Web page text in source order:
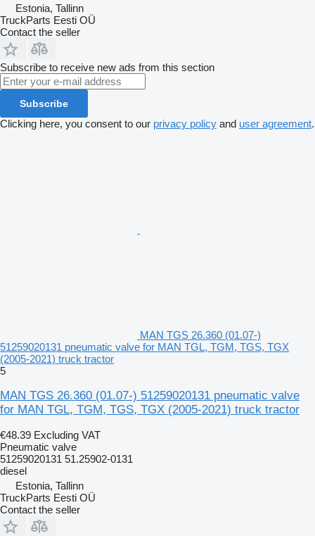
Estonia, Tallinn
TruckParts Eesti OÜ
Contact the seller
Subscribe to receive new ads from this section
Subscribe
Clicking here, you consent to our privacy policy and user agreement.
MAN TGS 26.360 (01.07-)
51259020131 pneumatic valve for MAN TGL, TGM, TGS, TGX
(2005-2021) truck tractor
5
MAN TGS 26.360 (01.07-) 51259020131 pneumatic valve
for MAN TGL, TGM, TGS, TGX (2005-2021) truck tractor
€48.39 Excluding VAT
Pneumatic valve
51259020131 51.25902-0131
diesel
Estonia, Tallinn
TruckParts Eesti OÜ
Contact the seller